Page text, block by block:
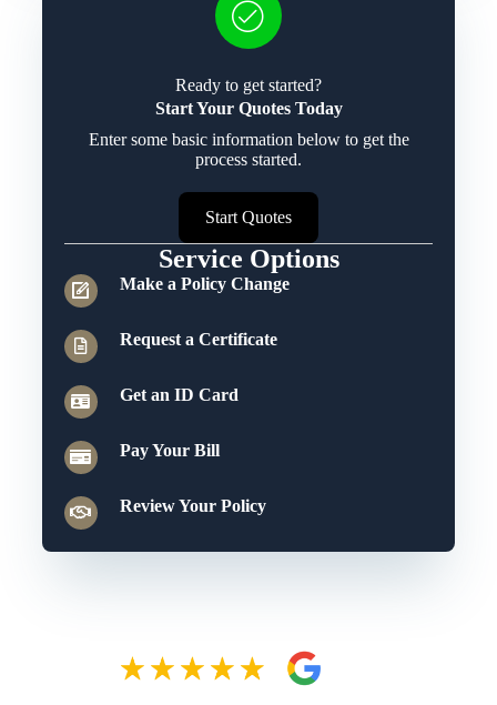
Ready to get started?
Start Your Quotes Today
Enter some basic information below to get the
process started.
Start Quotes
Service Options
Make a Policy Change
Request a Certificate
Get an ID Card
Pay Your Bill
Review Your Policy